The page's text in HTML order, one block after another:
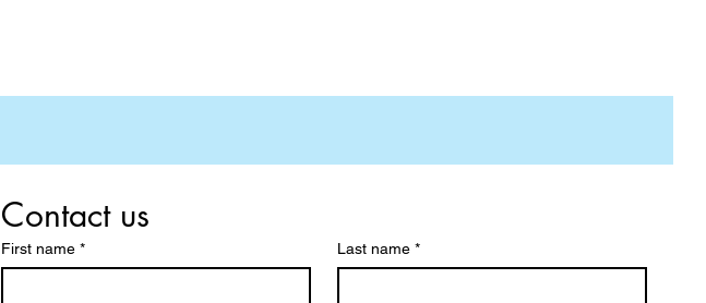
Contact us
First name * Last name *